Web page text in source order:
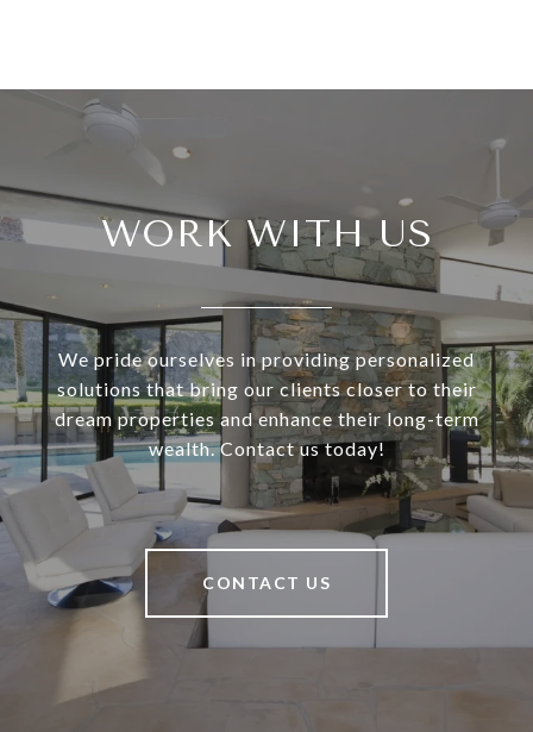
WORK WITH US
We pride ourselves in providing personalized
solutions that bring our clients closer to their
dream properties and enhance their long-term
wealth. Contact us today!
CONTACT US